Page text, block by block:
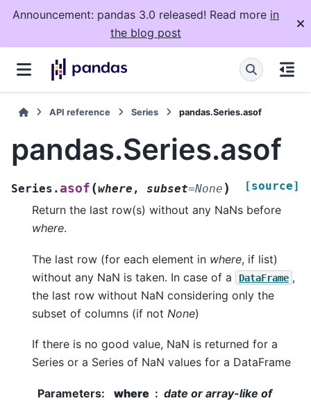
Announcement: pandas 3.0 released! Read more in
the blog post
API reference Series pandas.Series.asof
pandas.Series.asof
Series.asof (where , subset=None ) [source]
Return the last row(s) without any NaNs before
where.
The last row (for each element in where, if list)
without any NaN is taken. In case of a
DataFrame ,
the last row without NaN considering only the
subset of columns (if not None)
If there is no good value, NaN is returned for a
Series or a Series of NaN values for a DataFrame
Parameters: where
date or array-like of